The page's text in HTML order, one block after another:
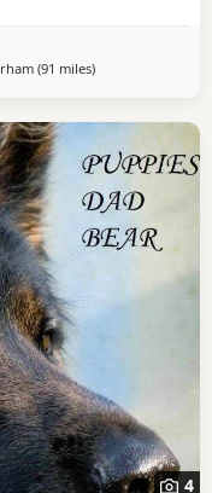
(91 milesaway from Little
)
4